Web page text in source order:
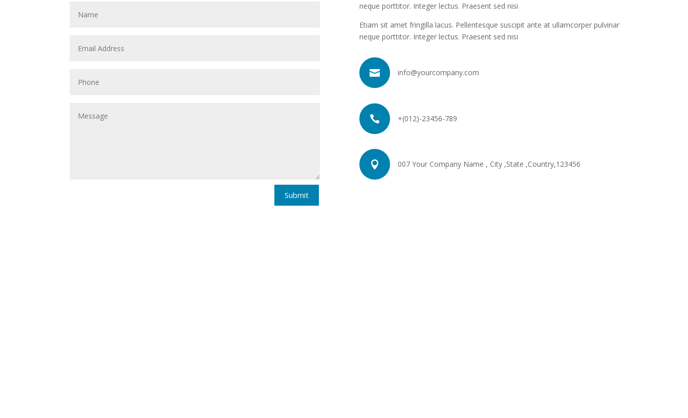
Submit
neque porttitor. Integer lectus. Praesent sed nisi
Etiam sit amet fringilla lacus. Pellentesque suscipit ante at ullamcorper pulvinar
neque porttitor. Integer lectus. Praesent sed nisi
 info@yourcompany.com
 +(012)-23456-789
 007 Your Company Name , City ,State ,Country,123456